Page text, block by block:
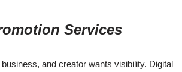
Services
and creator wants visibility. Digital